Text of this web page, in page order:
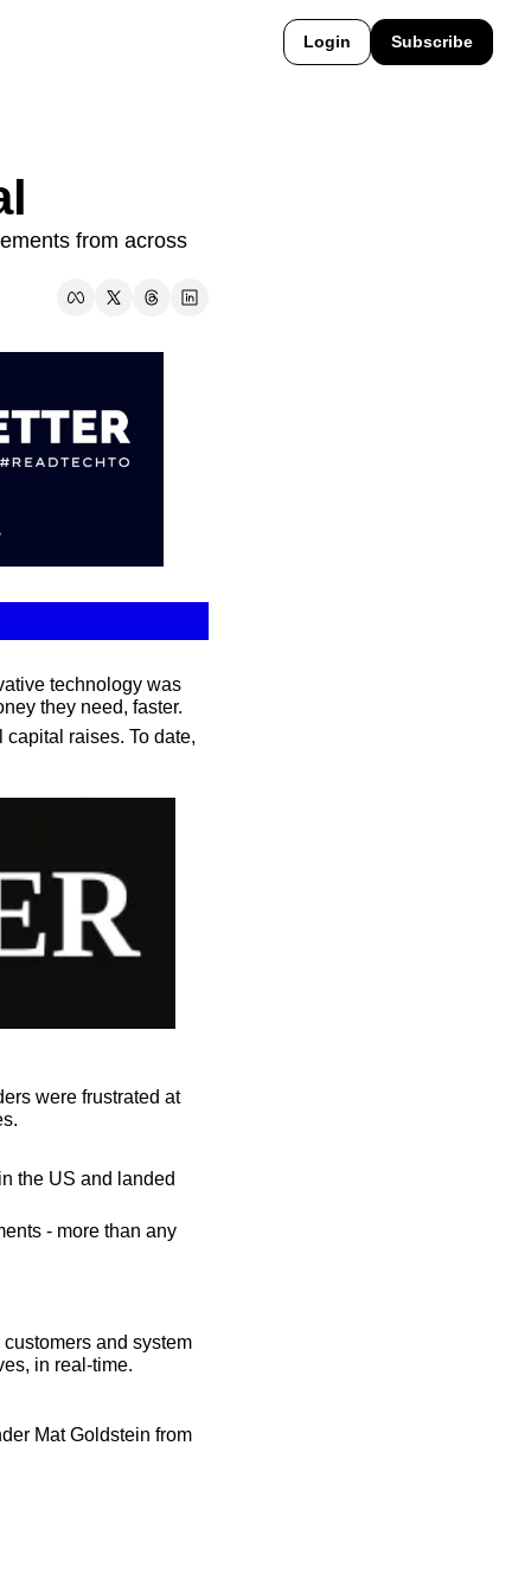
Login Subscribe
from across
technology was
they need, faster.
raises. To date,
were frustrated at
the US and landed
- more than any
and system
in real-time.
Mat Goldstein from